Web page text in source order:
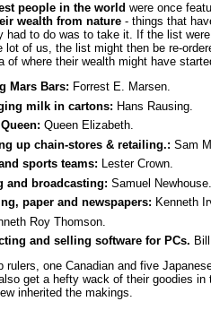
people in the world were once
wealth from nature - things that
had to do was to take it. If the list
lot of us, the list might then be re-
of where their wealth might have
Mars Bars: Forrest E. Marsen.
milk in cartons: Hans Rausing.
Queen Elizabeth.
up chain-stores & retailing.: Sam
sports teams: Lester Crown.
and broadcasting: Samuel Newhouse.
paper and newspapers: Kenneth
Roy Thomson.
and selling software for PCs.
rulers, one Canadian and five
get a hefty wack of their goodies
inherited the makings.